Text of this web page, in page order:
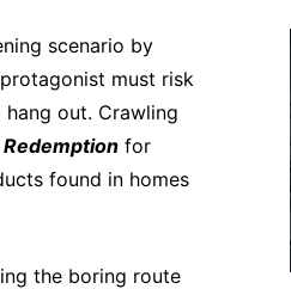
scenario by
must risk
out. Crawling
for
found in homes
the boring route